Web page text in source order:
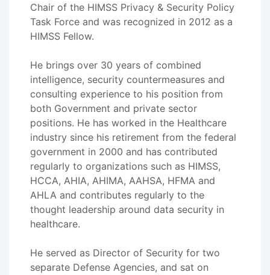
Chair of the HIMSS Privacy & Security Policy
Task Force and was recognized in 2012 as a
HIMSS Fellow.
He brings over 30 years of combined
intelligence, security countermeasures and
consulting experience to his position from
both Government and private sector
positions. He has worked in the Healthcare
industry since his retirement from the federal
government in 2000 and has contributed
regularly to organizations such as HIMSS,
HCCA, AHIA, AHIMA, AAHSA, HFMA and
AHLA and contributes regularly to the
thought leadership around data security in
healthcare.
He served as Director of Security for two
separate Defense Agencies, and sat on